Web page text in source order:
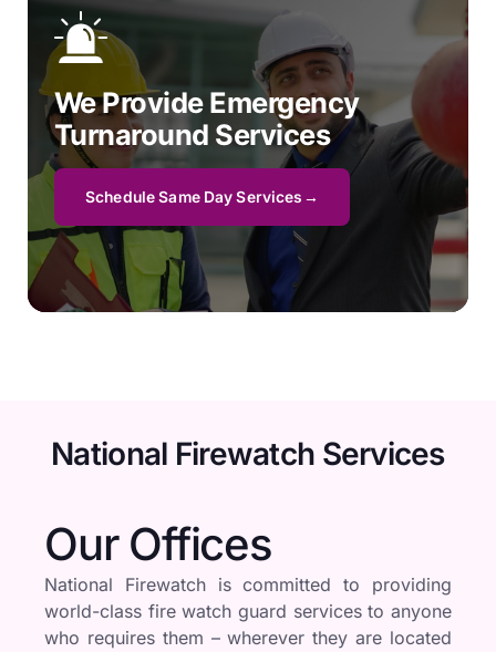
We Provide Emergency
Turnaround Services
Schedule Same Day Services
National Firewatch Services
Our Offices
National Firewatch is committed to providing
world-class fire watch guard services to anyone
who requires them – wherever they are located